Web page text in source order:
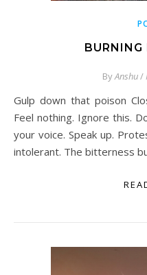
BURNING
ByAnshu/
Gulp down that poison Close your eyes. Shut your ears.
Feel nothing. Ignore this.
your voice. Speak up.
intolerant. The bitterness